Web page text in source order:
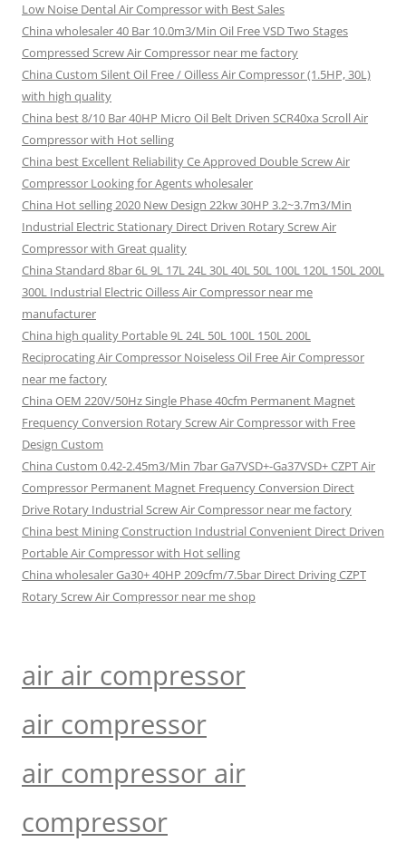
Low Noise Dental Air Compressor with Best Sales
China wholesaler 40 Bar 10.0m3/Min Oil Free VSD Two Stages
Compressed Screw Air Compressor near me factory
China Custom Silent Oil Free / Oilless Air Compressor (1.5HP, 30L)
with high quality
China best 8/10 Bar 40HP Micro Oil Belt Driven SCR40xa Scroll Air
Compressor with Hot selling
China best Excellent Reliability Ce Approved Double Screw Air
Compressor Looking for Agents wholesaler
China Hot selling 2020 New Design 22kw 30HP 3.2~3.7m3/Min
Industrial Electric Stationary Direct Driven Rotary Screw Air
Compressor with Great quality
China Standard 8bar 6L 9L 17L 24L 30L 40L 50L 100L 120L 150L 200L
300L Industrial Electric Oilless Air Compressor near me
manufacturer
China high quality Portable 9L 24L 50L 100L 150L 200L
Reciprocating Air Compressor Noiseless Oil Free Air Compressor
near me factory
China OEM 220V/50Hz Single Phase 40cfm Permanent Magnet
Frequency Conversion Rotary Screw Air Compressor with Free
Design Custom
China Custom 0.42-2.45m3/Min 7bar Ga7VSD+-Ga37VSD+ CZPT Air
Compressor Permanent Magnet Frequency Conversion Direct
Drive Rotary Industrial Screw Air Compressor near me factory
China best Mining Construction Industrial Convenient Direct Driven
Portable Air Compressor with Hot selling
China wholesaler Ga30+ 40HP 209cfm/7.5bar Direct Driving CZPT
Rotary Screw Air Compressor near me shop
air air compressor
air compressor
air compressor air
compressor